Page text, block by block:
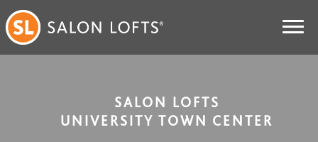
SALON LOFTS
UNIVERSITY TOWN CENTER